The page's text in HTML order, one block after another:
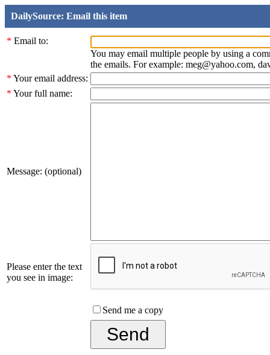
DailySource: Email this item
* Email to:
You may email multiple people by using a
the emails. For example: meg@yahoo.com,
* Your email address:
* Your full name:
Message: (optional)
Please enter the text
you see in image:
Send me a copy